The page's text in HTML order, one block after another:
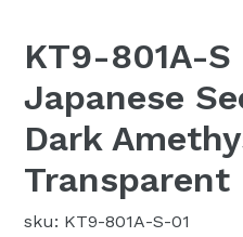
KT9-801A-
Japanese
Dark
Transparent
sku: KT9-801A-S-01